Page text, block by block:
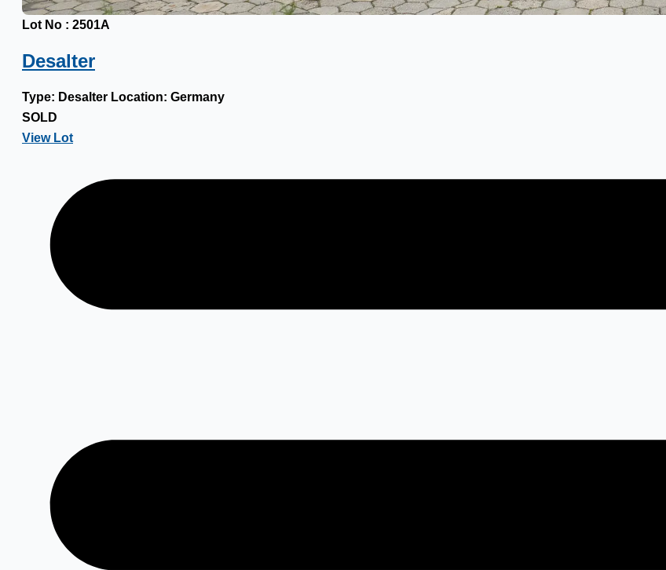
Lot No : 2501A
Desalter
Type: Desalter Location: Germany
SOLD
View Lot